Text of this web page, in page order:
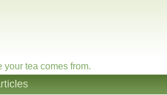
your tea comes from.